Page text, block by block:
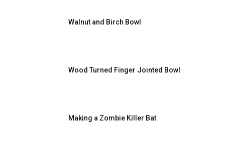
Walnut and Birch Bowl
Wood Turned Finger Jointed Bowl
Making a Zombie Killer Bat